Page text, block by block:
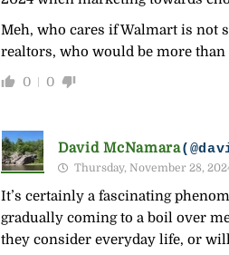
Meh, who cares if Walmart is not
realtors, who would be more
0 0
David McNamara
Thursday, November 28,
It’s certainly a fascinating
gradually coming to a boil over
they consider everyday life, or